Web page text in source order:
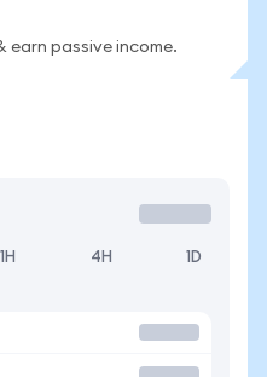
earn passive income.
1H 4H 1D